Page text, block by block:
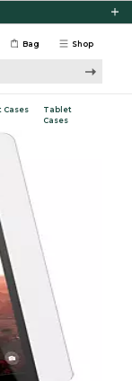
Shop
Bag
Cases
Tablet
Cases